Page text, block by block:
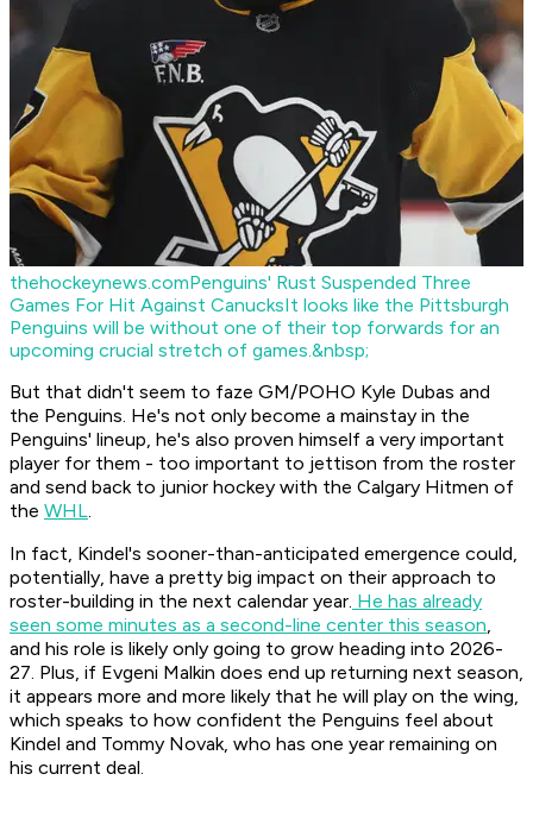
thehockeynews.comPenguins' Rust Suspended Three
Games For Hit Against CanucksIt looks like the Pittsburgh
Penguins will be without one of their top forwards for an
upcoming crucial stretch of games.&nbsp;
But that didn't seem to faze GM/POHO Kyle Dubas and
the Penguins. He's not only become a mainstay in the
Penguins' lineup, he's also proven himself a very important
player for them - too important to jettison from the roster
and send back to junior hockey with the Calgary Hitmen of
the WHL.
In fact, Kindel's sooner-than-anticipated emergence could,
potentially, have a pretty big impact on their approach to
roster-building in the next calendar year. He has already
seen some minutes as a second-line center this season,
and his role is likely only going to grow heading into 2026-
27. Plus, if Evgeni Malkin does end up returning next season,
it appears more and more likely that he will play on the wing,
which speaks to how confident the Penguins feel about
Kindel and Tommy Novak, who has one year remaining on
his current deal.